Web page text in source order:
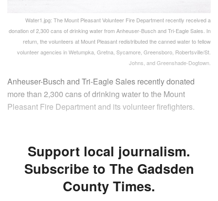
Water1.jpg: The Mount Pleasant Volunteer Fire Department recently received a
donation of 2,300 cans of drinking water from Anheuser-Busch and Tri-Eagle Sales. In
return, the volunteers at Mount Pleasant redistributed the canned water to fellow
volunteer agencies in Wetumpka, Gretna, Sycamore, Greensboro, Robertsville/St.
Johns, and Greenshade-Dogtown.
Anheuser-Busch and Tri-Eagle Sales recently donated
more than 2,300 cans of drinking water to the Mount
Pleasant Fire Department and its volunteer firefighters.
Support local journalism.
Subscribe to The Gadsden
County Times.